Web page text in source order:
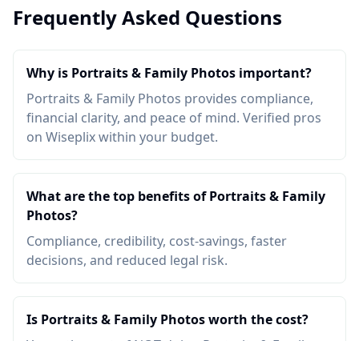
Frequently Asked Questions
Why is Portraits & Family Photos important?
Portraits & Family Photos provides compliance,
financial clarity, and peace of mind. Verified pros
on Wiseplix within your budget.
What are the top benefits of Portraits & Family
Photos?
Compliance, credibility, cost-savings, faster
decisions, and reduced legal risk.
Is Portraits & Family Photos worth the cost?